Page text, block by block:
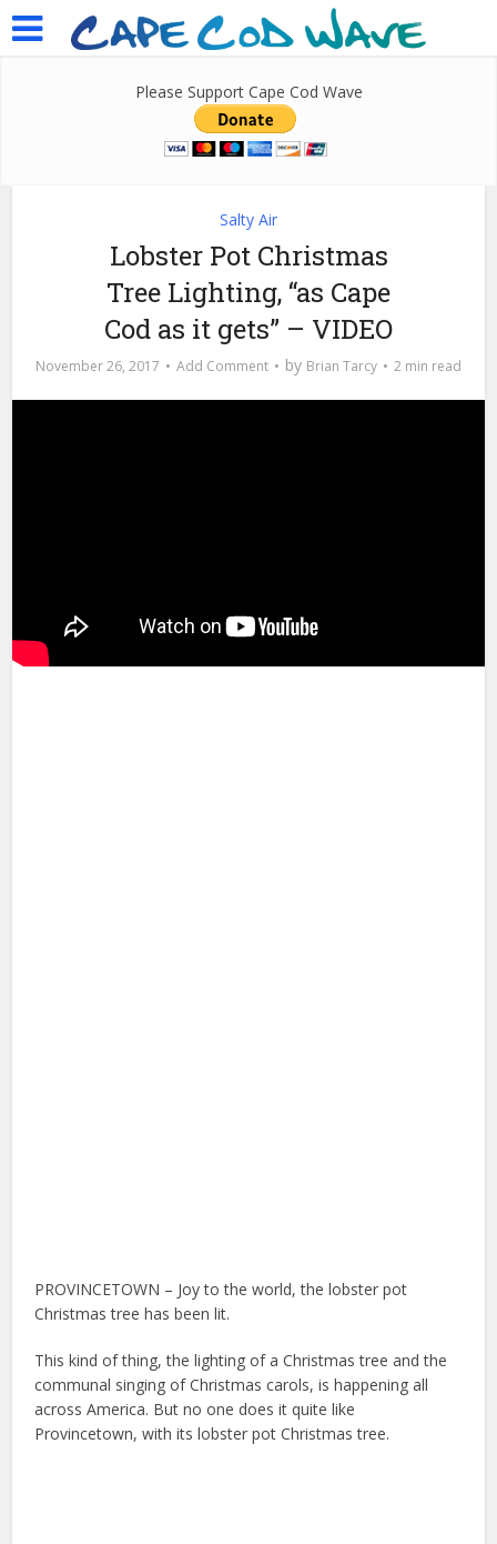
Please Support Cape Cod Wave
Salty Air
Lobster Pot Christmas
Tree Lighting, “as Cape
Cod as it gets” – VIDEO
November 26, 2017 Add Comment by Brian Tarcy 2 min read
PROVINCETOWN – Joy to the world, the lobster pot
Christmas tree has been lit.
This kind of thing, the lighting of a Christmas tree and the
communal singing of Christmas carols, is happening all
across America. But no one does it quite like
Provincetown, with its lobster pot Christmas tree.